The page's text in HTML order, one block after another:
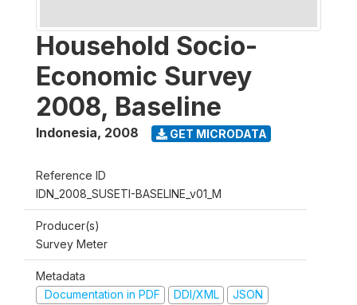
Household Socio-
Economic Survey
2008, Baseline
Indonesia, 2008 GET MICRODATA
Reference ID
IDN_2008_SUSETI-BASELINE_v01_M
Producer(s)
Survey Meter
Metadata
Documentation in PDF
DDI/XML JSON